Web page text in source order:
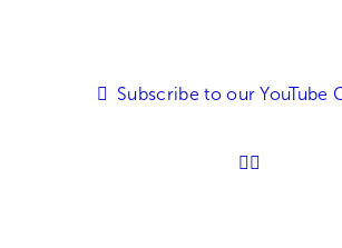
Subscribe to our YouTube